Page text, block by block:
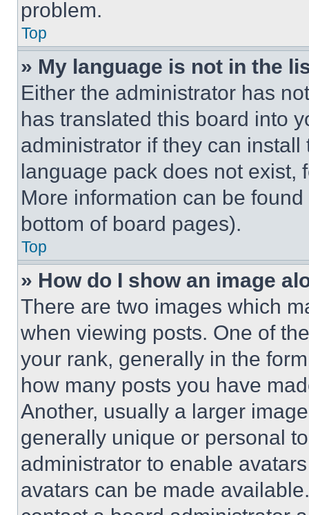
problem.
Top
» My language is not in the
Either the administrator has
has translated this board into
administrator if they can
language pack does not exist,
More information can be
bottom of board pages).
Top
» How do I show an image
There are two images which
when viewing posts. One of
your rank, generally in the
how many posts you have
Another, usually a larger
generally unique or personal
administrator to enable
avatars can be made